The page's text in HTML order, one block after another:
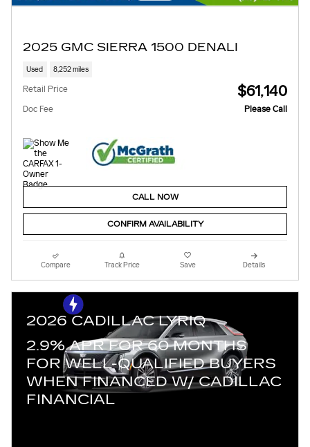
2025 GMC SIERRA 1500 DENALI
Used 8,252 miles
Retail Price $61,140
Doc Fee Please Call
CALL NOW
CONFIRM AVAILABILITY
Compare Track Price Save Details
2026 CADILLAC LYRIQ
2.9% APR FOR 60 MONTHS
FOR WELL-QUALIFIED BUYERS
WHEN FINANCED W/ CADILLAC
FINANCIAL